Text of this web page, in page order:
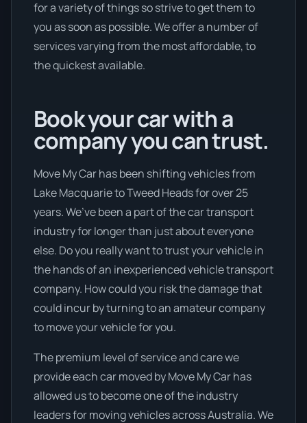
for a variety of things so strive to get them to
you as soon as possible. We offer a number of
services varying from the most affordable, to
the quickest available.
Book your car with a
company you can trust.
Move My Car has been shifting vehicles from
Lake Macquarie to Tweed Heads for over 25
years. We’ve been a part of the car transport
industry for longer than just about everyone
else. Do you really want to trust your vehicle in
the hands of an inexperienced vehicle transport
company. How could you risk the damage that
could incur by turning to an amateur company
to move your vehicle for you.
The premium level of service and care we
provide each car moved by Move My Car has
allowed us to become one of the industry
leaders for moving vehicles across Australia. We